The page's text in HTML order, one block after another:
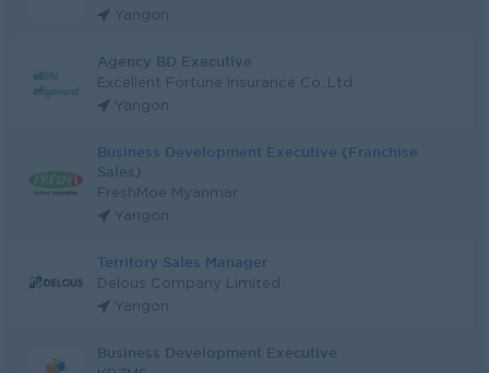
Yangon
Agency BD Executive
Excellent Fortune Insurance Co.,Ltd
Yangon
Business Development Executive (Franchise
Sales)
FreshMoe Myanmar
Yangon
Territory Sales Manager
Delous Company Limited
Yangon
Business Development Executive